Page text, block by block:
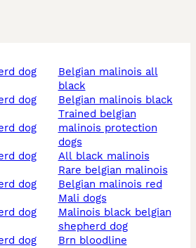
belgian malinois all
black
belgian malinois black
trained belgian
malinois protection
dogs
all black malinois
rare belgian malinois
belgian malinois red
mali dogs
malinois black belgian
shepherd dog
brn bloodline